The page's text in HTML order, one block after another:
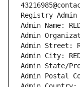
Registry Admin
Admin Name:
Admin
Admin Street:
Admin City:
Admin State/
Admin Postal